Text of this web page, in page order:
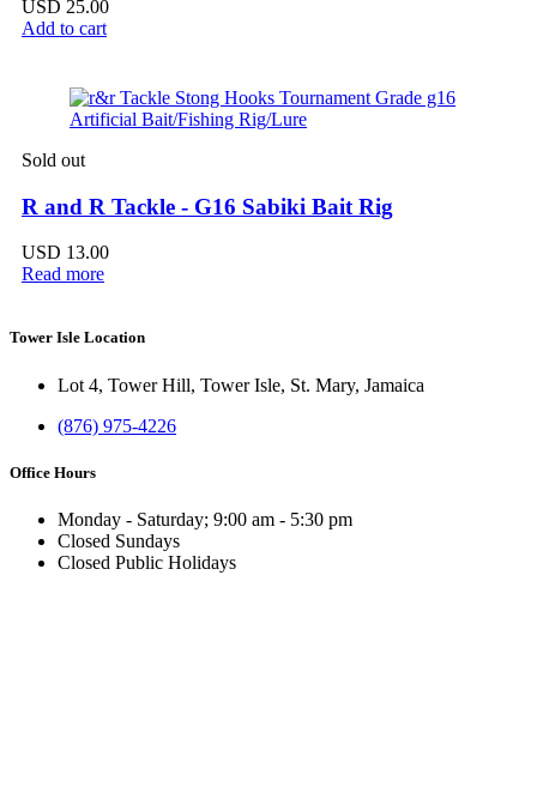
USD 25.00
Add to cart
Sold out
R and R Tackle - G16 Sabiki Bait Rig
USD 13.00
Read more
Tower Isle Location
Lot 4, Tower Hill, Tower Isle, St. Mary, Jamaica
(876) 975-4226
Office Hours
Monday - Saturday; 9:00 am - 5:30 pm
Closed Sundays
Closed Public Holidays